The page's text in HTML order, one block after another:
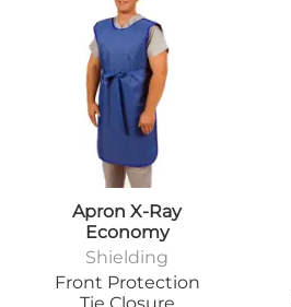
Apron X-Ray
Economy
Shielding
Front Protection